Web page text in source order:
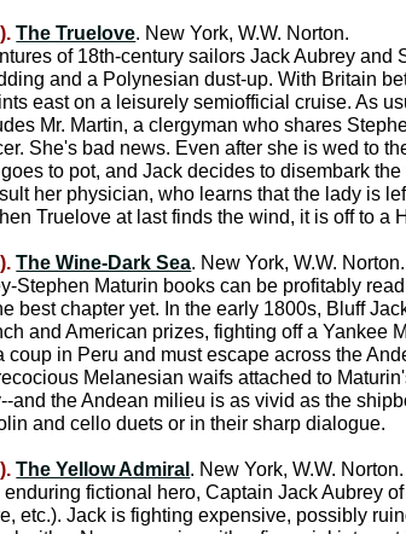
The Truelove. New York, W.W. Norton.
of 18th-century sailors Jack Aubrey and
and a Polynesian dust-up. With Britain
east on a leisurely semiofficial cruise. As
Mr. Martin, a clergyman who shares
She's bad news. Even after she is wed to
to pot, and Jack decides to disembark
her physician, who learns that the lady is
Truelove at last finds the wind, it is off to
The Wine-Dark Sea. New York, W.W. Norton.
Stephen Maturin books can be profitably
best chapter yet. In the early 1800s, Bluff
and American prizes, fighting off a
coup in Peru and must escape across the
Melanesian waifs attached to
and the Andean milieu is as vivid as the
and cello duets or in their sharp dialogue.
The Yellow Admiral . New York, W.W. Norton.
fictional hero, Captain Jack Aubrey
etc.). Jack is fighting expensive, possibly